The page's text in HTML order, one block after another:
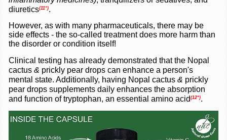
diuretics(11*).
However, as with many pharmaceuticals, there may be
side effects - the so-called treatment does more harm than
the disorder or condition itself!
Clinical testing has already demonstrated that the Nopal
cactus & prickly pear drops can enhance a person's
mental state. Additionally, having Nopal cactus & prickly
pear drops supplements daily enhances the absorption
and function of tryptophan, an essential amino acid (12*).